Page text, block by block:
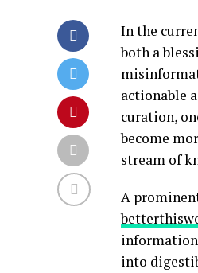
In the
both a
actionable
curation,
become
stream of
A
into